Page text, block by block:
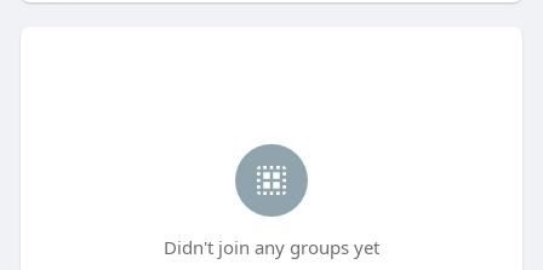
Didn't join any groups yet